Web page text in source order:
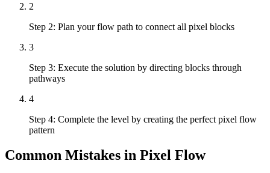
2
Step 2: Plan your flow path to connect all pixel blocks
3
Step 3: Execute the solution by directing blocks through
pathways
4
Step 4: Complete the level by creating the perfect pixel flow
pattern
Common Mistakes in Pixel Flow